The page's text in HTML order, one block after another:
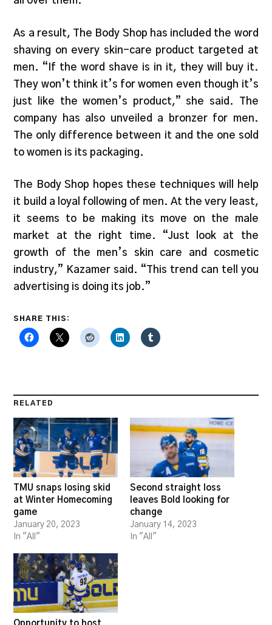
As a result, The Body Shop has included the word
shaving on every skin-care product targeted at
men. “If the word shave is in it, they will buy it.
They won’t think it’s for women even though it’s
just like the women’s product,” she said. The
company has also unveiled a bronzer for men.
The only difference between it and the one sold
to women is its packaging.
The Body Shop hopes these techniques will help
it build a loyal following of men. At the very least,
it seems to be making its move on the male
market at the right time. “Just look at the
growth of the men’s skin care and cosmetic
industry,” Kazamer said. “This trend can tell you
advertising is doing its job.”
SHARE THIS:
RELATED
TMU snaps losing skid
at Winter Homecoming
game
January 20, 2023
In "All"
Second straight loss
leaves Bold looking for
change
January 14, 2023
In "All"